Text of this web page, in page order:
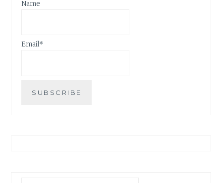
Name
Email*